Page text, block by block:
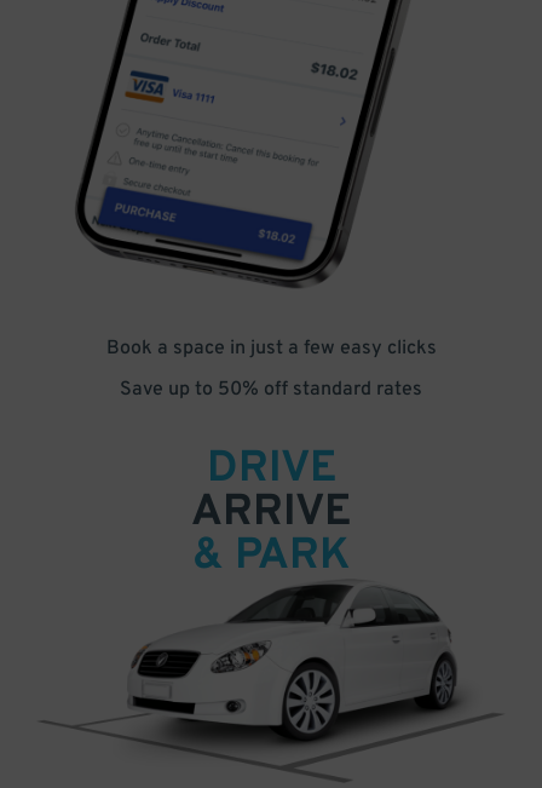
Book a space in just a few easy clicks
Save up to 50% off standard rates
DRIVE
ARRIVE
& PARK